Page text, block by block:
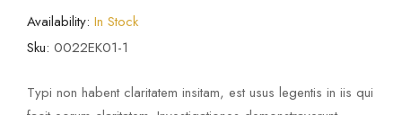
Availability: In Stock
Sku: 0022EK01-1
Typi non habent claritatem insitam, est usus legentis in iis qui